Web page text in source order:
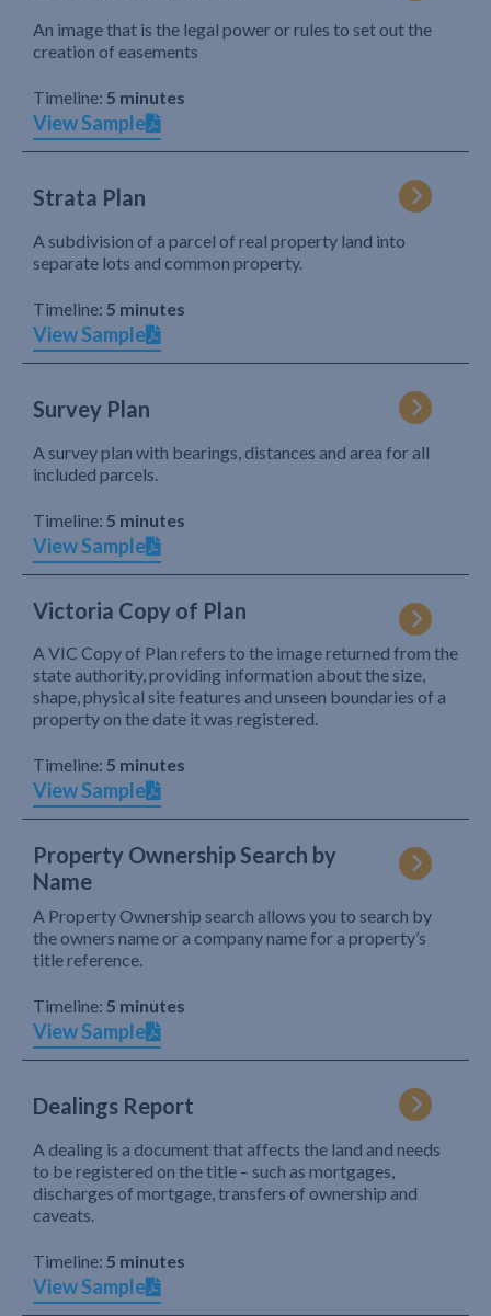
An image that is the legal power or rules to set out the
creation of easements
Timeline: 5 minutes
View Sample
Strata Plan
A subdivision of a parcel of real property land into
separate lots and common property.
Timeline: 5 minutes
View Sample
Survey Plan
A survey plan with bearings, distances and area for all
included parcels.
Timeline: 5 minutes
View Sample
Victoria Copy of Plan
A VIC Copy of Plan refers to the image returned from the
state authority, providing information about the size,
shape, physical site features and unseen boundaries of a
property on the date it was registered.
Timeline: 5 minutes
View Sample
Property Ownership Search by
Name
A Property Ownership search allows you to search by
the owners name or a company name for a property’s
title reference.
Timeline: 5 minutes
View Sample
Dealings Report
A dealing is a document that affects the land and needs
to be registered on the title – such as mortgages,
discharges of mortgage, transfers of ownership and
caveats.
Timeline: 5 minutes
View Sample